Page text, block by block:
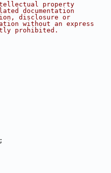
property
documentation
disclosure or
without an express
prohibited.
;